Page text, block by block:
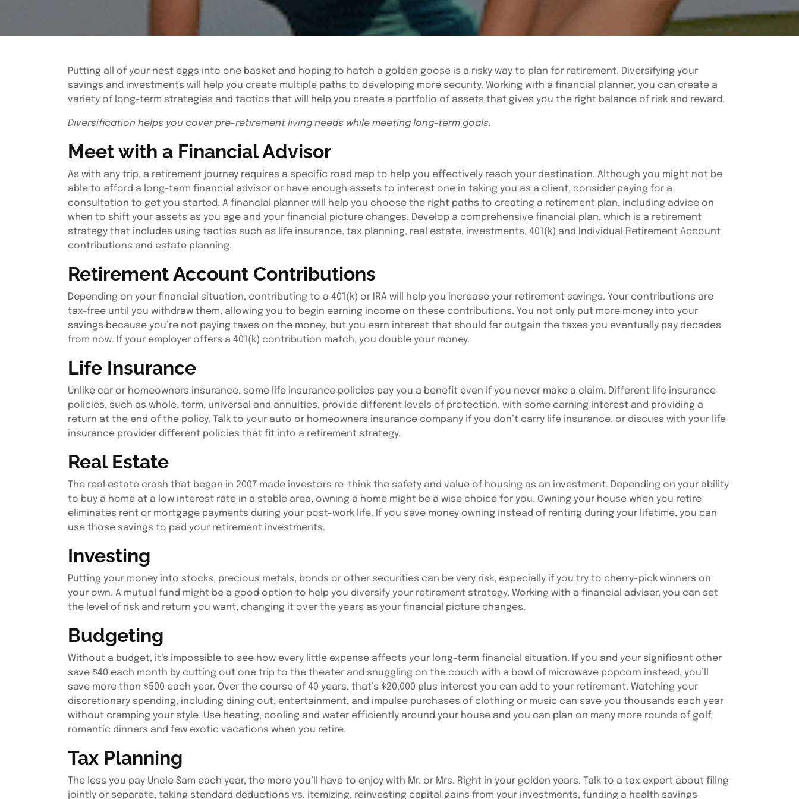
Putting all of your nest eggs into one basket and hoping to hatch a golden goose is a risky way to plan for retirement. Diversifying your
savings and investments will help you create multiple paths to developing more security. Working with a financial planner, you can create a
variety of long-term strategies and tactics that will help you create a portfolio of assets that gives you the right balance of risk and reward.
Diversification helps you cover pre-retirement living needs while meeting long-term goals.
Meet with a Financial Advisor
As with any trip, a retirement journey requires a specific road map to help you effectively reach your destination. Although you might not be
able to afford a long-term financial advisor or have enough assets to interest one in taking you as a client, consider paying for a
consultation to get you started. A financial planner will help you choose the right paths to creating a retirement plan, including advice on
when to shift your assets as you age and your financial picture changes. Develop a comprehensive financial plan, which is a retirement
strategy that includes using tactics such as life insurance, tax planning, real estate, investments, 401(k) and Individual Retirement Account
contributions and estate planning.
Retirement Account Contributions
Depending on your financial situation, contributing to a 401(k) or IRA will help you increase your retirement savings. Your contributions are
tax-free until you withdraw them, allowing you to begin earning income on these contributions. You not only put more money into your
savings because you’re not paying taxes on the money, but you earn interest that should far outgain the taxes you eventually pay decades
from now. If your employer offers a 401(k) contribution match, you double your money.
Life Insurance
Unlike car or homeowners insurance, some life insurance policies pay you a benefit even if you never make a claim. Different life insurance
policies, such as whole, term, universal and annuities, provide different levels of protection, with some earning interest and providing a
return at the end of the policy. Talk to your auto or homeowners insurance company if you don’t carry life insurance, or discuss with your life
insurance provider different policies that fit into a retirement strategy.
Real Estate
The real estate crash that began in 2007 made investors re-think the safety and value of housing as an investment. Depending on your ability
to buy a home at a low interest rate in a stable area, owning a home might be a wise choice for you. Owning your house when you retire
eliminates rent or mortgage payments during your post-work life. If you save money owning instead of renting during your lifetime, you can
use those savings to pad your retirement investments.
Investing
Putting your money into stocks, precious metals, bonds or other securities can be very risk, especially if you try to cherry-pick winners on
your own. A mutual fund might be a good option to help you diversify your retirement strategy. Working with a financial adviser, you can set
the level of risk and return you want, changing it over the years as your financial picture changes.
Budgeting
Without a budget, it’s impossible to see how every little expense affects your long-term financial situation. If you and your significant other
save $40 each month by cutting out one trip to the theater and snuggling on the couch with a bowl of microwave popcorn instead, you’ll
save more than $500 each year. Over the course of 40 years, that’s $20,000 plus interest you can add to your retirement. Watching your
discretionary spending, including dining out, entertainment, and impulse purchases of clothing or music can save you thousands each year
without cramping your style. Use heating, cooling and water efficiently around your house and you can plan on many more rounds of golf,
romantic dinners and few exotic vacations when you retire.
Tax Planning
The less you pay Uncle Sam each year, the more you’ll have to enjoy with Mr. or Mrs. Right in your golden years. Talk to a tax expert about filing
jointly or separate, taking standard deductions vs. itemizing, reinvesting capital gains from your investments, funding a health savings